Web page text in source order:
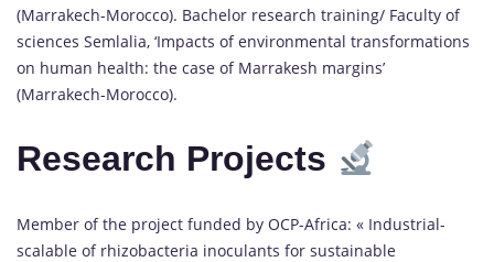
(Marrakech-Morocco). Bachelor research training/ Faculty of
sciences Semlalia, ‘Impacts of environmental transformations
on human health: the case of Marrakesh margins’
(Marrakech-Morocco).
Research Projects
Member of the project funded by OCP-Africa: « Industrial-
scalable of rhizobacteria inoculants for sustainable